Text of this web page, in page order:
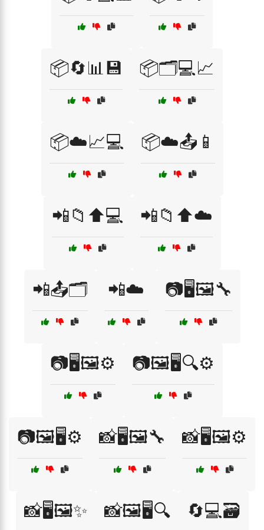
📦🔄📊💾 📦🗂️💻📈
📦☁️📈💻 📦☁️📤📱
📲📁⬆️💻 📲📁⬆️☁️
📲📤🗂️ 📲☁️ 📷🖥️🖼️🔧
📷🖥️🖼️⚙️ 📷🖼️🖥️🔍⚙️
📷🖼️🖥️⚙️ 📸🖥️🖼️🔧 📸🖥️🖼️⚙️
📸🖥️🖼️✨ 📸🖼️🖥️🔍 🔄💻🗃️